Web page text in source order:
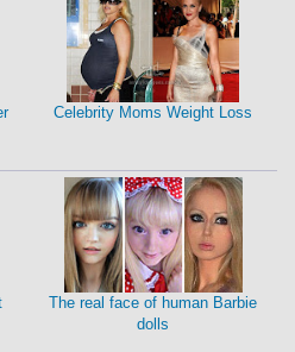
Celebrity Moms Weight Loss
The real face of human Barbie
dolls